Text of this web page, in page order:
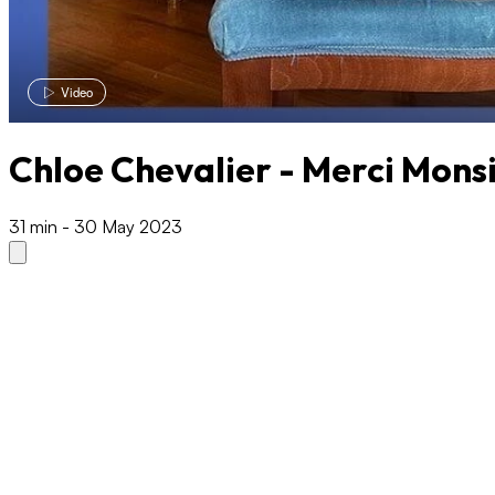
Video
Chloe Chevalier - Merci
31 min - 30 May 2023